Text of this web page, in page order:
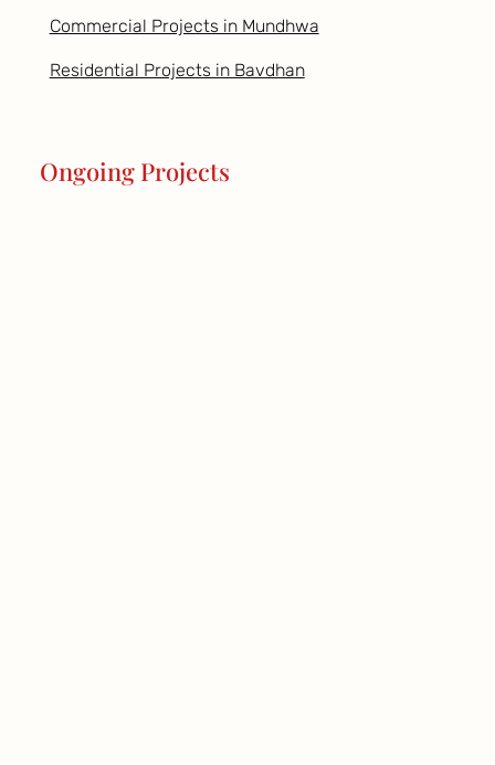
Commercial Projects in Mundhwa
Residential Projects in Bavdhan
Ongoing Projects